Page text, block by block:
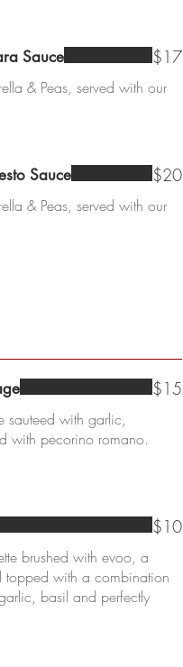
Sauce
& Peas, served with our
$17
Sauce
& Peas, served with our
$20
sauteed with garlic,
with pecorino romano.
$15
brushed with evoo, a
topped with a combination
basil and perfectly
$10